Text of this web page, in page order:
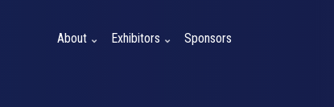
About Exhibitors Sponsors